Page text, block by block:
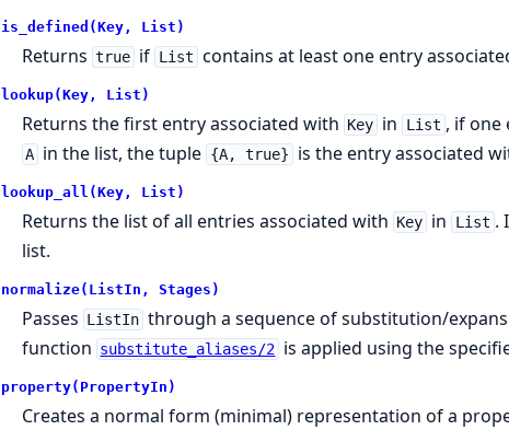
is_defined(Key, List)
Returns true if List contains at least one entry
lookup(Key, List)
Returns the first entry associated with Key in List , if one
A in the list, the tuple {A, true} is the entry associated
lookup_all(Key, List)
Returns the list of all entries associated with Key in List .
list.
normalize(ListIn, Stages)
Passes ListIn through a sequence of substitution/
function substitute_aliases/2 is applied using the
property(PropertyIn)
Creates a normal form (minimal) representation of a